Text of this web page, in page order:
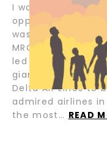
I was just a pup in
opportunity to
was one of the
MROs of its time.
led and
giants, who later
Delta Air Lines to
admired airlines
the most… READ